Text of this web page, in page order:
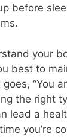
before
your
best to
“You
the right
lead a
you’re